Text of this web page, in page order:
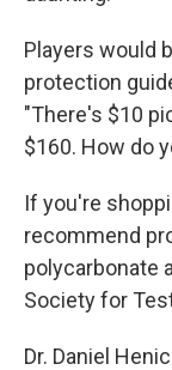
Players would
protection
"There's $10
$160. How do
If you're
recommend
polycarbonate
Society for
Dr. Daniel